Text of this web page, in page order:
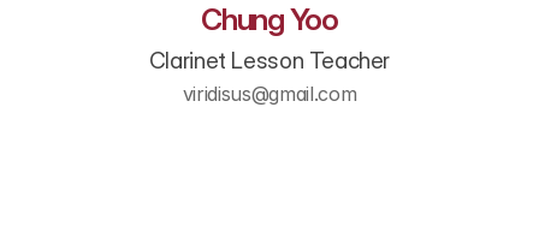
Chung Yoo
Clarinet Lesson Teacher
viridisus@gmail.com